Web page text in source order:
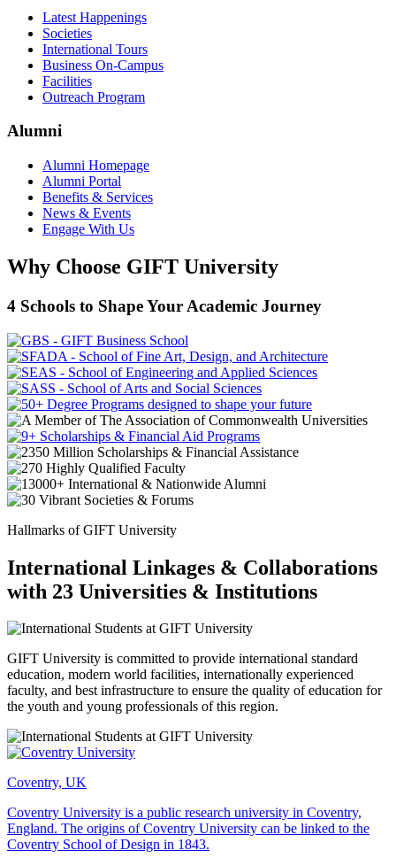
Latest Happenings
Societies
International Tours
Business On-Campus
Facilities
Outreach Program
Alumni
Alumni Homepage
Alumni Portal
Benefits & Services
News & Events
Engage With Us
Why Choose GIFT University
4 Schools to Shape Your Academic Journey
Hallmarks of GIFT University
International Linkages & Collaborations
with 23 Universities & Institutions
GIFT University is committed to provide international standard
education, modern world facilities, internationally experienced
faculty, and best infrastructure to ensure the quality of education for
the youth and young professionals of this region.
Coventry, UK
Coventry University is a public research university in Coventry,
England. The origins of Coventry University can be linked to the
Coventry School of Design in 1843.